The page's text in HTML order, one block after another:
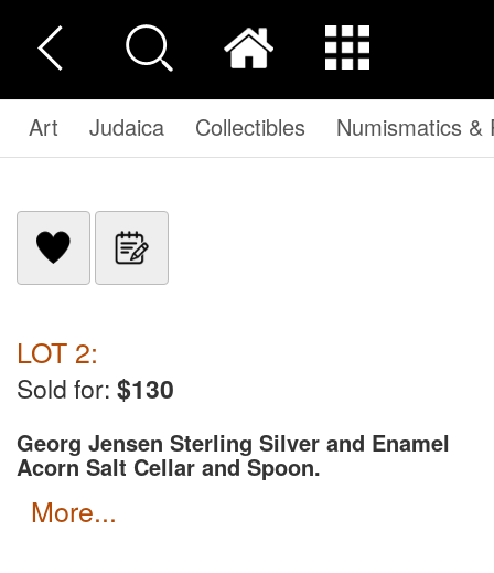
Art Judaica Collectibles Numismatics &
LOT 2:
Sold for: $130
Georg Jensen Sterling Silver and Enamel
Acorn Salt Cellar and Spoon.
more...